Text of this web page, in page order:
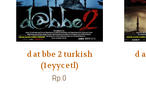
d at bbe 2 turkish
(1eyycetl)
Rp.0
d